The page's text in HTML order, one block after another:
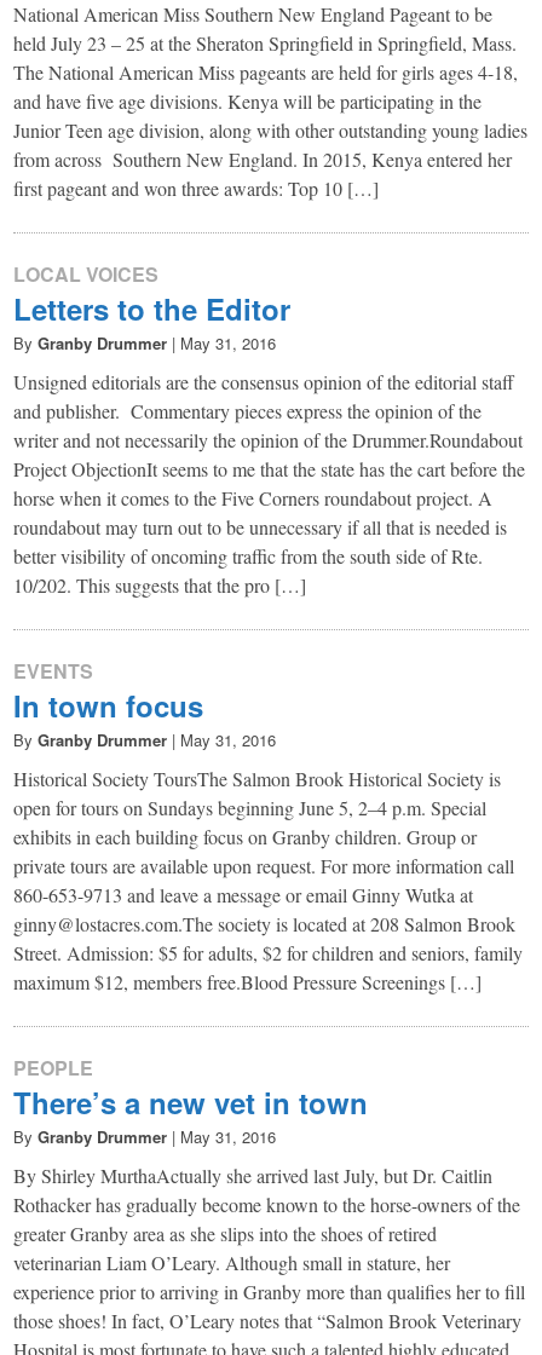
National American Miss Southern New England Pageant to be
held July 23 – 25 at the Sheraton Springfield in Springfield, Mass.
The National American Miss pageants are held for girls ages 4-18,
and have five age divisions. Kenya will be participating in the
Junior Teen age division, along with other outstanding young ladies
from across Southern New England. In 2015, Kenya entered her
first pageant and won three awards: Top 10 […]
LOCAL VOICES
Letters to the Editor
By Granby Drummer | May 31, 2016
Unsigned editorials are the consensus opinion of the editorial staff
and publisher. Commentary pieces express the opinion of the
writer and not necessarily the opinion of the Drummer.Roundabout
Project ObjectionIt seems to me that the state has the cart before the
horse when it comes to the Five Corners roundabout project. A
roundabout may turn out to be unnecessary if all that is needed is
better visibility of oncoming traffic from the south side of Rte.
10/202. This suggests that the pro […]
EVENTS
In town focus
By Granby Drummer | May 31, 2016
Historical Society ToursThe Salmon Brook Historical Society is
open for tours on Sundays beginning June 5, 2–4 p.m. Special
exhibits in each building focus on Granby children. Group or
private tours are available upon request. For more information call
860-653-9713 and leave a message or email Ginny Wutka at
ginny@lostacres.com.The society is located at 208 Salmon Brook
Street. Admission: $5 for adults, $2 for children and seniors, family
maximum $12, members free.Blood Pressure Screenings […]
PEOPLE
There’s a new vet in town
By Granby Drummer | May 31, 2016
By Shirley Murtha​Actually she arrived last July, but Dr. Caitlin
Rothacker has gradually become known to the horse-owners of the
greater Granby area as she slips into the shoes of retired
veterinarian Liam O’Leary. Although small in stature, her
experience prior to arriving in Granby more than qualifies her to fill
those shoes! In fact, O’Leary notes that “Salmon Brook Veterinary
Hospital is most fortunate to have such a talented highly educated